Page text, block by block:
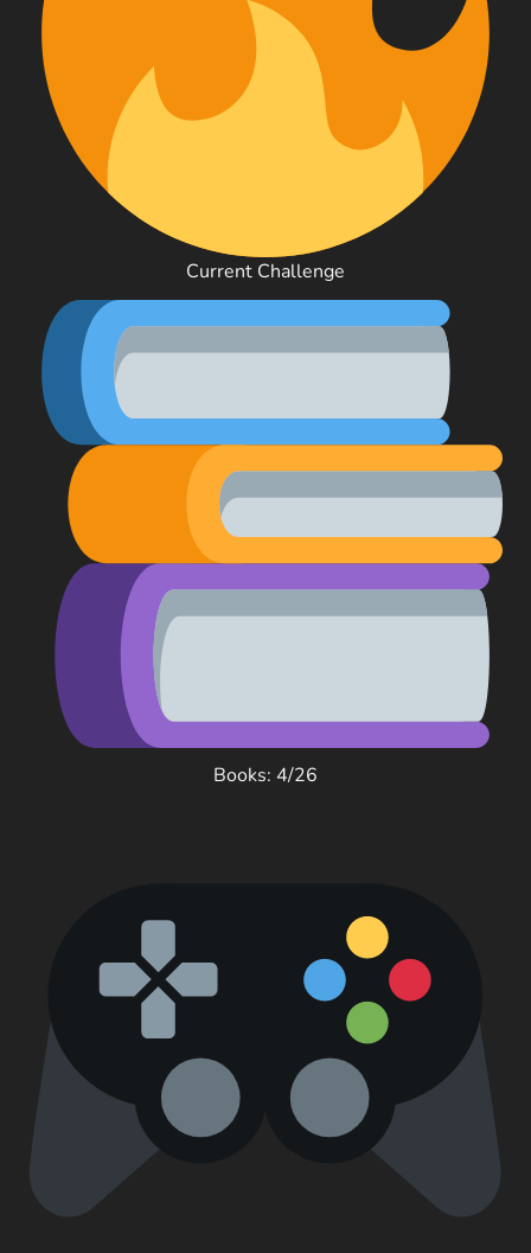
Current Challenge
Books: 4/26